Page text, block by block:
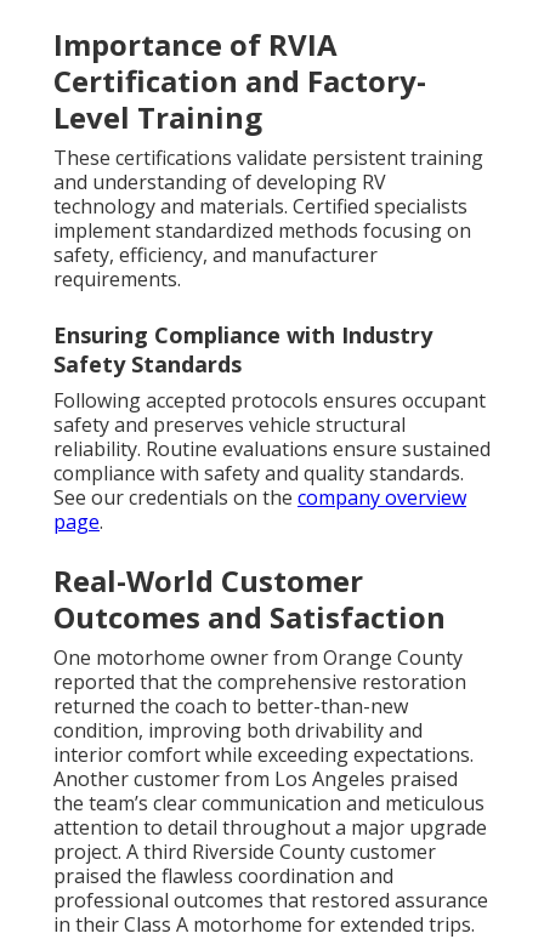
Importance of RVIA
Certification and Factory-
Level Training
These certifications validate persistent training
and understanding of developing RV
technology and materials. Certified specialists
implement standardized methods focusing on
safety, efficiency, and manufacturer
requirements.
Ensuring Compliance with Industry
Safety Standards
Following accepted protocols ensures occupant
safety and preserves vehicle structural
reliability. Routine evaluations ensure sustained
compliance with safety and quality standards.
See our credentials on the company overview
page.
Real-World Customer
Outcomes and Satisfaction
One motorhome owner from Orange County
reported that the comprehensive restoration
returned the coach to better-than-new
condition, improving both drivability and
interior comfort while exceeding expectations.
Another customer from Los Angeles praised
the team’s clear communication and meticulous
attention to detail throughout a major upgrade
project. A third Riverside County customer
praised the flawless coordination and
professional outcomes that restored assurance
in their Class A motorhome for extended trips.